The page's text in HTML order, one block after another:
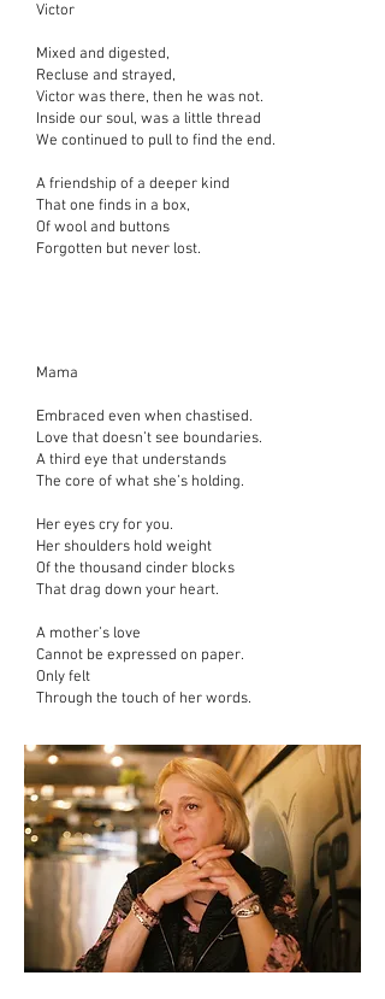
Victor
Mixed and digested,
Recluse and strayed,
Victor was there, then he was not.
Inside our soul, was a little thread
We continued to pull to find the end.
A friendship of a deeper kind
That one finds in a box,
Of wool and buttons
Forgotten but never lost.
Mama
Embraced even when chastised.
Love that doesn’t see boundaries.
A third eye that understands
The core of what she’s holding.
Her eyes cry for you.
Her shoulders hold weight
Of the thousand cinder blocks
That drag down your heart.
A mother’s love
Cannot be expressed on paper.
Only felt
Through the touch of her words.